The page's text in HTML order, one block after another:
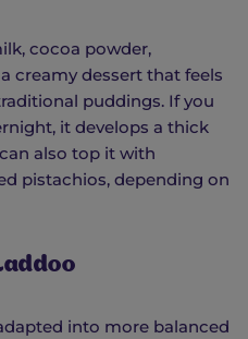
cocoa powder,
creamy dessert that feels
puddings. If you
it develops a thick
also top it with
pistachios, depending on
into more balanced